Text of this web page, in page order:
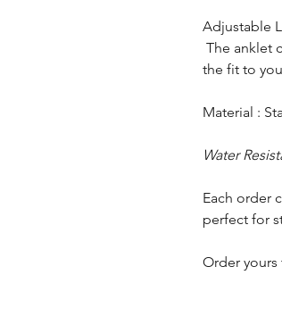
Adjustable
The anklet
the fit to
Material :
Water
Each order
perfect for
Order yours